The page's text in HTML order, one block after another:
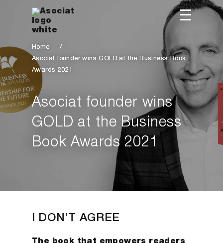
Home
/
Asociat founder wins GOLD at the Business Book
Awards 2021
Asociat founder wins
GOLD at the Business
Book Awards 2021
I DON’T AGREE